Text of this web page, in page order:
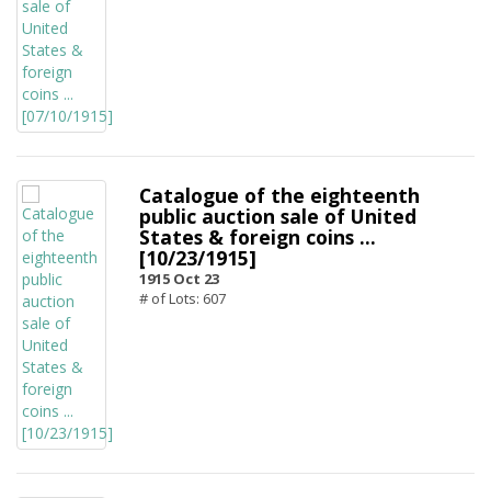
Catalogue of the eighteenth
public auction sale of United
States & foreign coins ...
[10/23/1915]
1915 Oct 23
# of Lots: 607